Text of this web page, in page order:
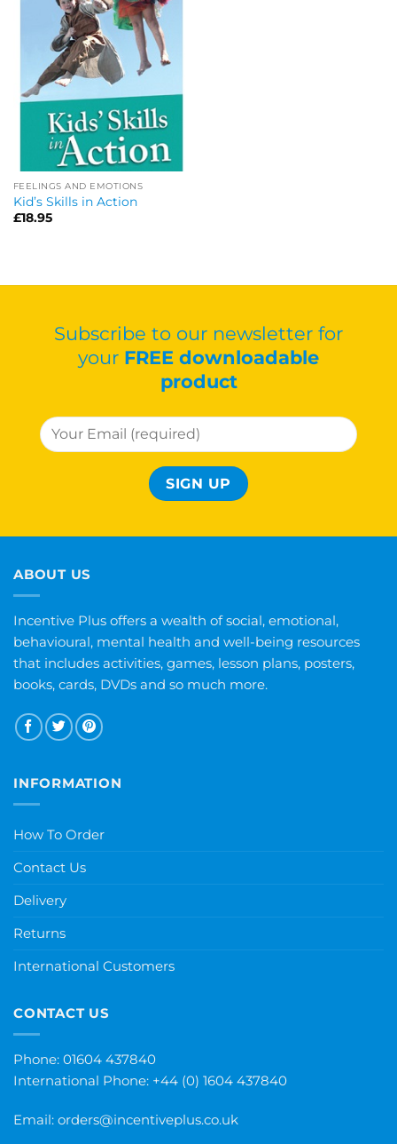
FEELINGS AND EMOTIONS
Kid’s Skills in Action
£18.95
Subscribe to our newsletter for
your FREE downloadable
product
ABOUT US
Incentive Plus offers a wealth of social, emotional,
behavioural, mental health and well-being resources
that includes activities, games, lesson plans, posters,
books, cards, DVDs and so much more.
INFORMATION
How To Order
Contact Us
Delivery
Returns
International Customers
CONTACT US
Phone: 01604 437840
International Phone: +44 (0) 1604 437840
Email: orders@incentiveplus.co.uk